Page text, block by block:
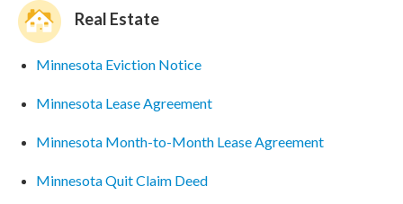
Real Estate
Minnesota Eviction Notice
Minnesota Lease Agreement
Minnesota Month-to-Month Lease Agreement
Minnesota Quit Claim Deed